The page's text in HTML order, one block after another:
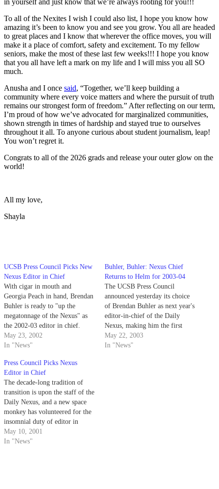
To all of the Nexites I wish I could also list, I hope you know how
amazing it’s been to know you and see you grow. You all are headed
to great places and I know that wherever the office moves, you will
make it a place of comfort, safety and excitement. To my fellow
seniors, make the most of these last few weeks!!! I hope you know
that you all have left a mark on my life and I will miss you all SO
much.
Anusha and I once said, “Together, we’ll keep building a
community where every voice matters and where the pursuit of truth
remains our strongest form of freedom.” After reflecting on our term,
I’m proud of how we’ve advocated for marginalized communities,
shown strength in times of hardship and stayed true to ourselves
throughout it all. To anyone curious about student journalism, leap!
You won’t regret it.
Congrats to all of the 2026 grads and release your outer glow on the
world!
All my love,
Shayla
UCSB Press Council Picks New
Nexus Editor in Chief
With cigar in mouth and
Georgia Peach in hand, Brendan
Buhler is ready to "up the
megatonnage of the Nexus" as
the 2002-03 editor in chief.
May 23, 2002
In "News"
Buhler, Buhler: Nexus Chief
Returns to Helm for 2003-04
The UCSB Press Council
announced yesterday its choice
of Brendan Buhler as next year's
editor-in-chief of the Daily
Nexus, making him the first
person in Nexus history to be
elected twice to that position.
May 22, 2003
In "News"
Press Council Picks Nexus
Editor in Chief
The decade-long tradition of
transition is upon the staff of the
Daily Nexus, and a new space
monkey has volunteered for the
insomnial duty of editor in
chief.
May 10, 2001
In "News"